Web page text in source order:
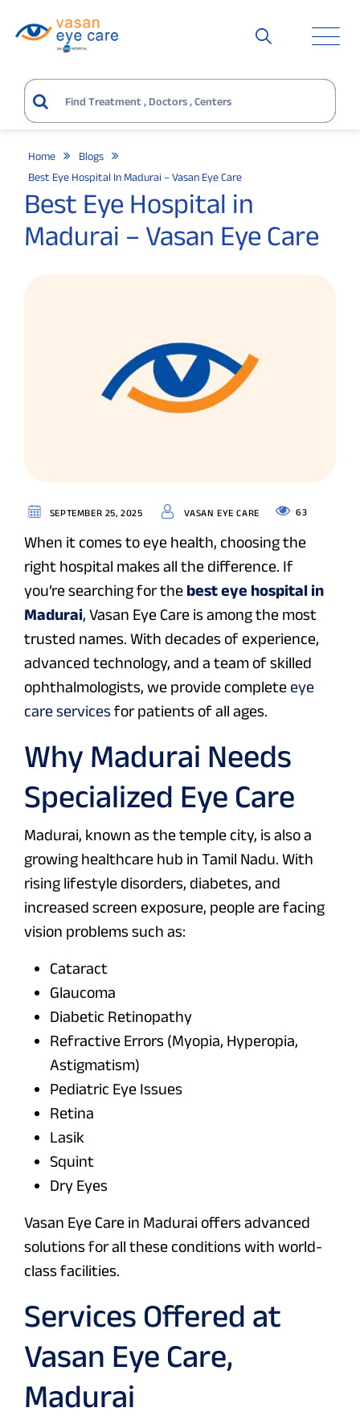
Home
Blogs
Best Eye Hospital In Madurai – Vasan Eye Care
Best Eye Hospital in
Madurai – Vasan Eye Care
SEPTEMBER 25, 2025 VASAN EYE CARE 63
When it comes to eye health, choosing the
right hospital makes all the difference. If
you’re searching for the best eye hospital in
Madurai, Vasan Eye Care is among the most
trusted names. With decades of experience,
advanced technology, and a team of skilled
ophthalmologists, we provide complete eye
care servicesfor patients of all ages.
Why Madurai Needs
Specialized Eye Care
Madurai, known as the temple city, is also a
growing healthcare hub in Tamil Nadu. With
rising lifestyle disorders, diabetes, and
increased screen exposure, people are facing
vision problems such as:
Cataract
Glaucoma
Diabetic Retinopathy
Refractive Errors (Myopia, Hyperopia,
Astigmatism)
Pediatric Eye Issues
Retina
Lasik
Squint
Dry Eyes
Vasan Eye Care in Madurai offers advanced
solutions for all these conditions with world-
class facilities.
Services Offered at
Vasan Eye Care,
Madurai